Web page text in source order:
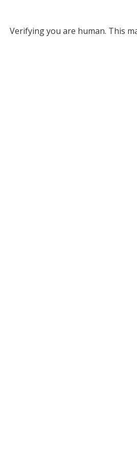
Verifying you are human. This